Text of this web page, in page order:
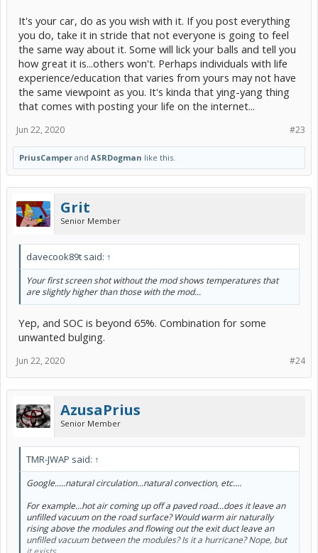
It's your car, do as you wish with it. If you post everything
you do, take it in stride that not everyone is going to feel
the same way about it. Some will lick your balls and tell you
how great it is...others won't. Perhaps individuals with life
experience/education that varies from yours may not have
the same viewpoint as you. It's kinda that ying-yang thing
that comes with posting your life on the internet...
#23
Jun 22, 2020
PriusCamper and ASRDogman like this.
Grit
Senior Member
davecook89t said: ↑
Your first screen shot without the mod shows temperatures that
are slightly higher than those with the mod...
Yep, and SOC is beyond 65%. Combination for some
unwanted bulging.
#24
Jun 22, 2020
AzusaPrius
Senior Member
TMR-JWAP said: ↑
Google.....naturalcirculation...natural convection, etc....
For example...hot air coming up off a paved road...does it leave an
unfilled vacuum on the road surface? Would warm air naturally
rising above the modules and flowing out the exit duct leave an
unfilled vacuum between the modules? Is it a hurricane? Nope, but